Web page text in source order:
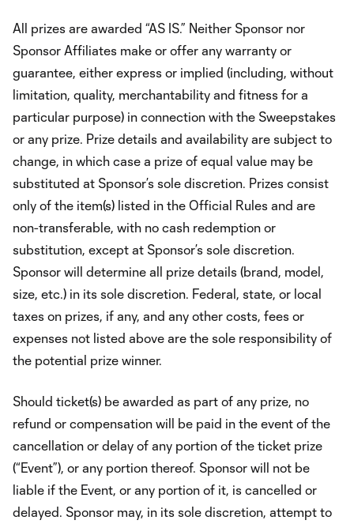
All prizes are awarded “AS IS.” Neither Sponsor nor
Sponsor Affiliates make or offer any warranty or
guarantee, either express or implied (including, without
limitation, quality, merchantability and fitness for a
particular purpose) in connection with the Sweepstakes
or any prize. Prize details and availability are subject to
change, in which case a prize of equal value may be
substituted at Sponsor’s sole discretion. Prizes consist
only of the item(s) listed in the Official Rules and are
non-transferable, with no cash redemption or
substitution, except at Sponsor’s sole discretion.
Sponsor will determine all prize details (brand, model,
size, etc.) in its sole discretion. Federal, state, or local
taxes on prizes, if any, and any other costs, fees or
expenses not listed above are the sole responsibility of
the potential prize winner.
Should ticket(s) be awarded as part of any prize, no
refund or compensation will be paid in the event of the
cancellation or delay of any portion of the ticket prize
(“Event”), or any portion thereof. Sponsor will not be
liable if the Event, or any portion of it, is cancelled or
delayed. Sponsor may, in its sole discretion, attempt to